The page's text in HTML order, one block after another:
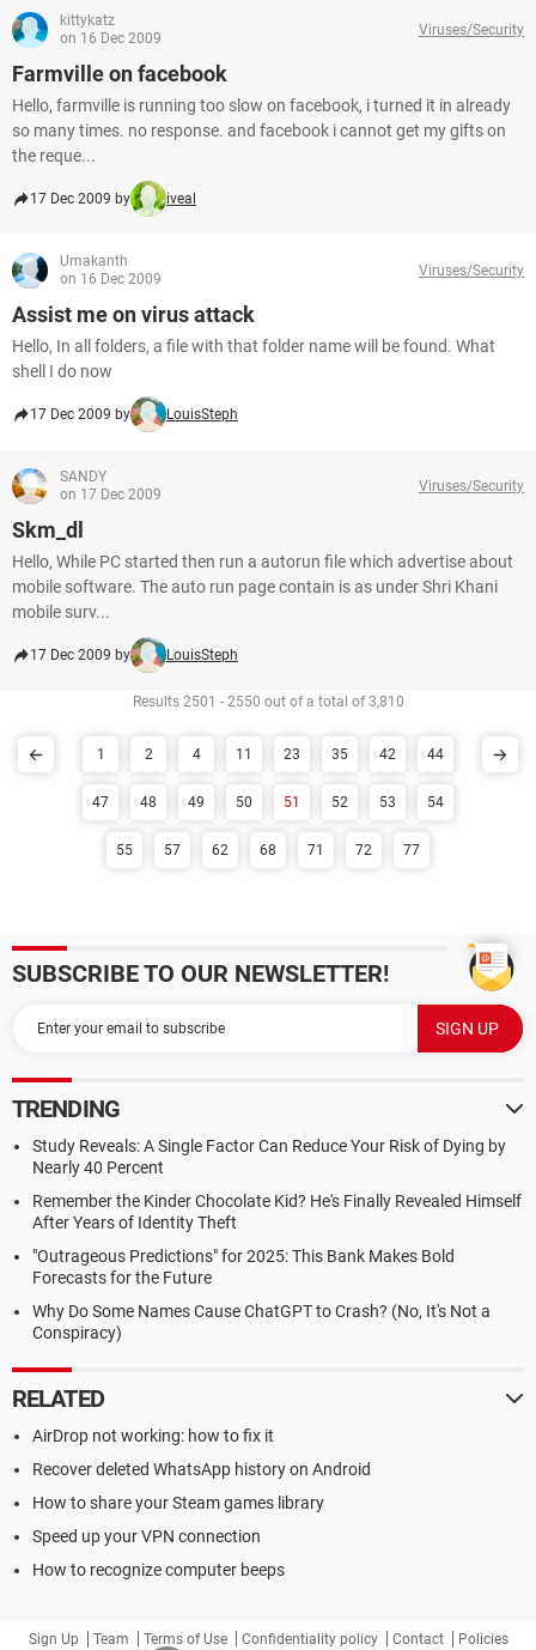
kittykatz
on 16 Dec 2009
Viruses/Security
Farmville on facebook
Hello, farmville is running too slow on facebook, i turned it in already
so many times. no response. and facebook i cannot get my gifts on
the reque...
17 Dec 2009 by iveal
Umakanth
on 16 Dec 2009
Viruses/Security
Assist me on virus attack
Hello, In all folders, a file with that folder name will be found. What
shell I do now
17 Dec 2009 by LouisSteph
SANDY
on 17 Dec 2009
Viruses/Security
Skm_dl
Hello, While PC started then run a autorun file which advertise about
mobile software. The auto run page contain is as under Shri Khani
mobile surv...
17 Dec 2009 by LouisSteph
Results 2501 - 2550 out of a total of 3,810
1 2 4 11 23 35 42 44
47 48 49 50 51 52 53 54
55 57 62 68 71 72 77
SUBSCRIBE TO OUR NEWSLETTER!
TRENDING
Study Reveals: A Single Factor Can Reduce Your Risk of Dying by
Nearly 40 Percent
Remember the Kinder Chocolate Kid? He's Finally Revealed Himself
After Years of Identity Theft
"Outrageous Predictions" for 2025: This Bank Makes Bold
Forecasts for the Future
Why Do Some Names Cause ChatGPT to Crash? (No, It's Not a
Conspiracy)
RELATED
AirDrop not working: how to fix it
Recover deleted WhatsApp history on Android
How to share your Steam games library
Speed up your VPN connection
How to recognize computer beeps
Sign Up Team Terms of Use Confidentiality policy Contact Policies